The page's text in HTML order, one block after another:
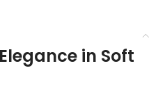
in Soft